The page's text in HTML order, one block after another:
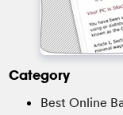
Category
Best Online